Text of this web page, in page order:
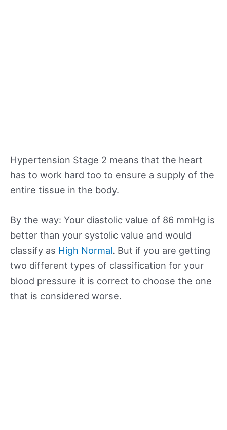
Hypertension Stage 2 means that the heart
has to work hard too to ensure a supply of the
entire tissue in the body.
By the way: Your diastolic value of 86 mmHg is
better than your systolic value and would
classify as High Normal. But if you are getting
two different types of classification for your
blood pressure it is correct to choose the one
that is considered worse.